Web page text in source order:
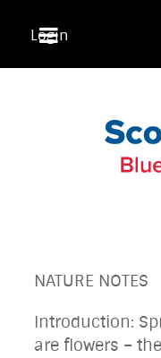
Login
NATURE
Introduction:
are flowers –